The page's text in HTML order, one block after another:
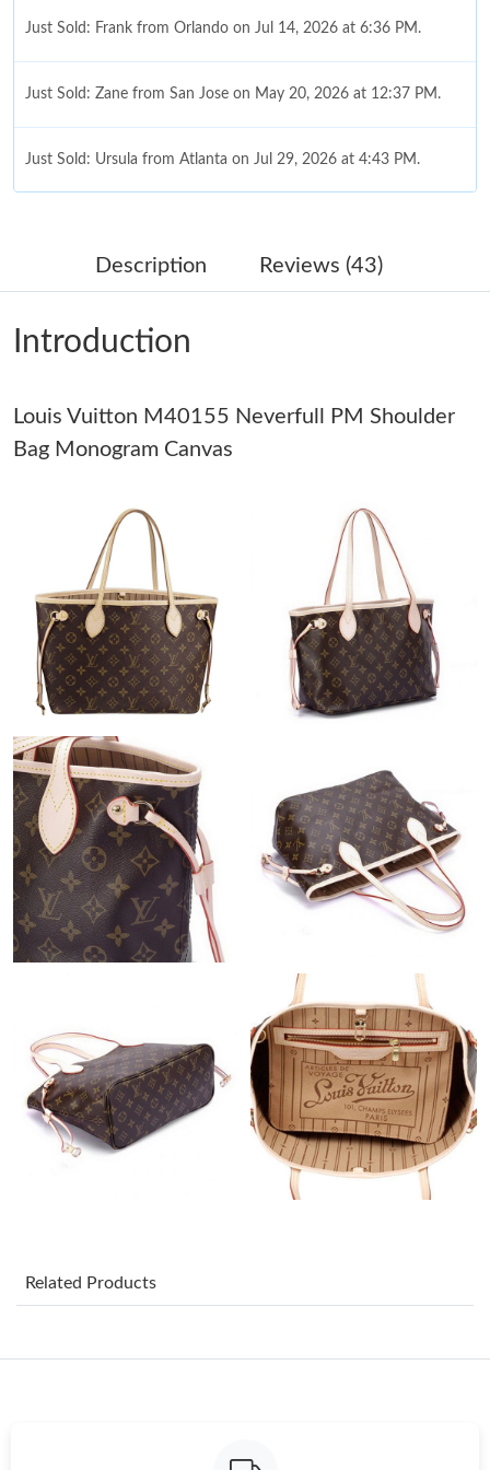
Just Sold: Frank from Orlando on Jul 14, 2026 at 6:36 PM.
Just Sold: Zane from San Jose on May 20, 2026 at 12:37 PM.
Just Sold: Ursula from Atlanta on Jul 29, 2026 at 4:43 PM.
Just Sold: Milo from Minneapolis on Jul 21, 2026 at 1:54 PM.
Just Sold: Yara from Sacramento on Jun 17, 2026 at 10:06 PM.
Just Sold: Bob from Portland on Jun 23, 2026 at 10:49 PM.
Just Sold: Jade from San Francisco on Aug 03, 2026 at 9:28 AM.
Just Sold: Ian from Berlin on May 28, 2026 at 7:04 PM.
Just Sold: George from Las Vegas on Jun 15, 2026 at 8:04 AM.
Just Sold: Kara from Cleveland on Jul 26, 2026 at 1:52 PM.
Just Sold: Zane from Indianapolis on Jul 27, 2026 at 11:31 PM.
Just Sold: Sam from Denver on Jun 06, 2026 at 8:51 PM.
Just Sold: Nate from Dallas on May 20, 2026 at 5:40 PM.
Just Sold: Diana from Mexico City on Jul 30, 2026 at 8:31 AM.
Just Sold: Xander from Nashville on Jul 21, 2026 at 3:55 PM.
Just Sold: Sam from Mexico City on May 26, 2026 at 1:32 PM.
Just Sold: Fiona from Houston on Jun 24, 2026 at 12:10 PM.
Description Reviews (43)
Introduction
Louis Vuitton M40155 Neverfull PM Shoulder
Bag Monogram Canvas
Related Products